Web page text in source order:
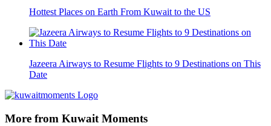
Hottest Places on Earth From Kuwait to the US
Jazeera Airways to Resume Flights to 9 Destinations on This
Date
More from Kuwait Moments